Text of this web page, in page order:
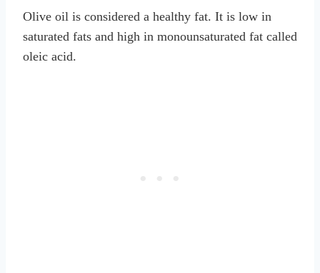
Olive oil is considered a healthy fat. It is low in
saturated fats and high in monounsaturated fat called
oleic acid.